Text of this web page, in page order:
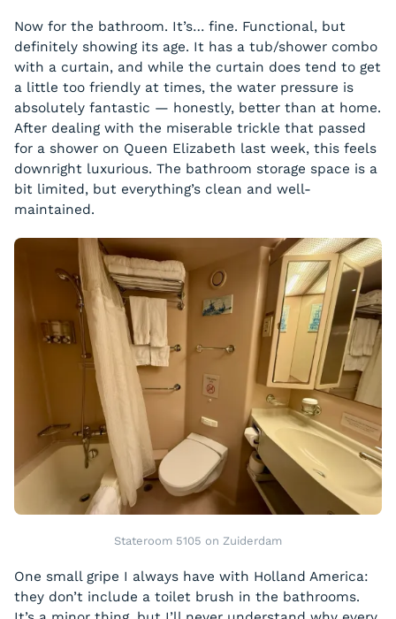
Now for the bathroom. It’s… fine. Functional, but
definitely showing its age. It has a tub/shower combo
with a curtain, and while the curtain does tend to get
a little too friendly at times, the water pressure is
absolutely fantastic — honestly, better than at home.
After dealing with the miserable trickle that passed
for a shower on Queen Elizabeth last week, this feels
downright luxurious. The bathroom storage space is a
bit limited, but everything’s clean and well-
maintained.
Stateroom 5105 on Zuiderdam
One small gripe I always have with Holland America:
they don’t include a toilet brush in the bathrooms.